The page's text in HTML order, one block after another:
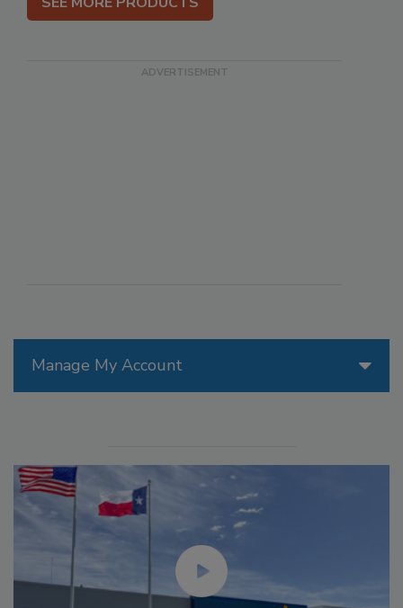
Manage My Account